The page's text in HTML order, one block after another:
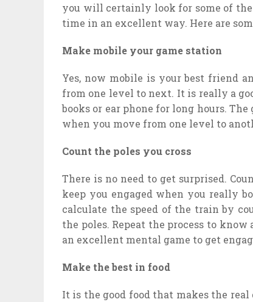
you will certainly look for some of
time in an excellent way. Here are
Make mobile your game station
Yes, now mobile is your best friend
from one level to next. It is really a
books or ear phone for long hours.
when you move from one level to
Count the poles you cross
There is no need to get surprised.
keep you engaged when you really
calculate the speed of the train by
the poles. Repeat the process to
an excellent mental game to get
Make the best in food
It is the good food that makes the